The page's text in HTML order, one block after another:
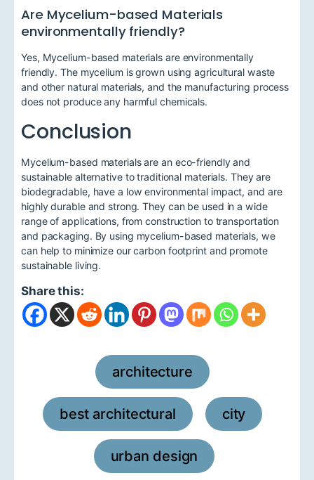
Are Mycelium-based Materials
environmentally friendly?
Yes, Mycelium-based materials are environmentally
friendly. The mycelium is grown using agricultural waste
and other natural materials, and the manufacturing process
does not produce any harmful chemicals.
Conclusion
Mycelium-based materials are an eco-friendly and
sustainable alternative to traditional materials. They are
biodegradable, have a low environmental impact, and are
highly durable and strong. They can be used in a wide
range of applications, from construction to transportation
and packaging. By using mycelium-based materials, we
can help to minimize our carbon footprint and promote
sustainable living.
Share this:
architecture
best architectural city
urban design